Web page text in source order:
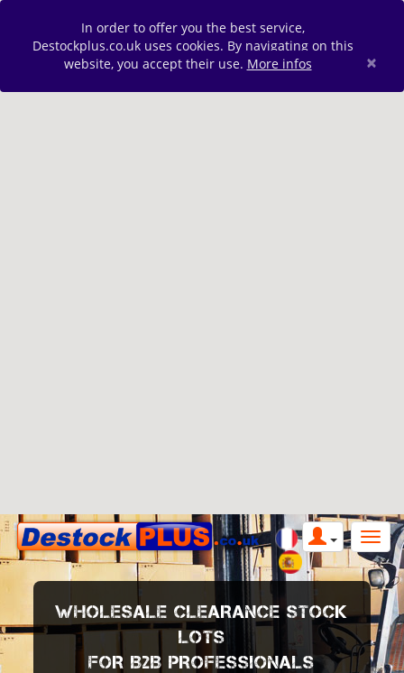
In order to offer you the best service,
Destockplus.co.uk uses cookies. By navigating on this
website, you accept their use. More infos ×
WHOLESALE CLEARANCE STOCK
LOTS
FOR B2B PROFESSIONALS